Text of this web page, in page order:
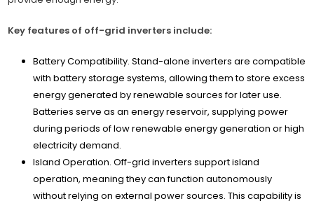
Key features of off-grid inverters include:
Battery Compatibility. Stand-alone inverters are compatible
with battery storage systems, allowing them to store excess
energy generated by renewable sources for later use.
Batteries serve as an energy reservoir, supplying power
during periods of low renewable energy generation or high
electricity demand.
Island Operation. Off-grid inverters support island
operation, meaning they can function autonomously
without relying on external power sources. This capability is